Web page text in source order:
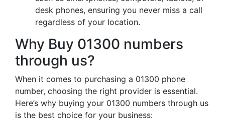
desk phones, ensuring you never miss a call
regardless of your location.
Why Buy 01300 numbers
through us?
When it comes to purchasing a 01300 phone
number, choosing the right provider is essential.
Here’s why buying your 01300 numbers through us
is the best choice for your business: